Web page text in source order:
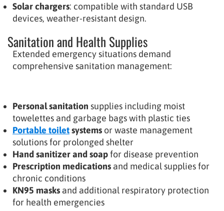
Solar chargers: compatible with standard USB
devices, weather-resistant design.
Sanitation and Health Supplies
Extended emergency situations demand
comprehensive sanitation management:
Personal sanitation supplies including moist
towelettes and garbage bags with plastic ties
Portable toiletsystems or waste management
solutions for prolonged shelter
Hand sanitizer and soapfor disease prevention
Prescription medications and medical supplies for
chronic conditions
KN95 masks and additional respiratory protection
for health emergencies